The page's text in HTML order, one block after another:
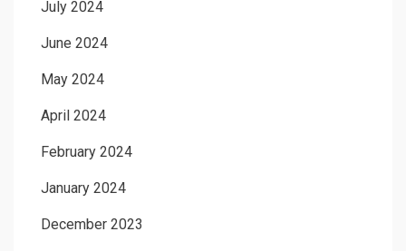
July 2024
June 2024
May 2024
April 2024
February 2024
January 2024
December 2023